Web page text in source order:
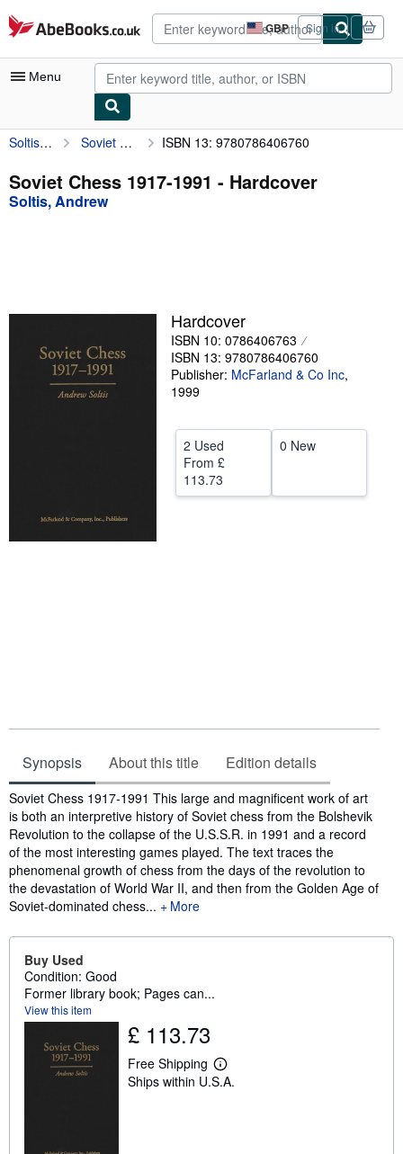
Skip to main content
AbeBooks.co.uk GBP
Site
shopping
preferences
Sign in
Menu
My Account
My Purchases
Advanced Search
Sellers
Start Selling
CLOSE
Soltis, Andrew Soviet Chess 1917-1991 ISBN 13: 9780786406760
Soviet Chess 1917-1991 - Hardcover
Soltis, Andrew
Hardcover
ISBN 10: 0786406763
ISBN 13: 9780786406760
Publisher: McFarland & Co Inc,
1999
2 Used
From £
113.73
0 New
Synopsis About this title Edition details
Synopsis
Soviet Chess 1917-1991 This large and magnificent work of art
is both an interpretive history of Soviet chess from the Bolshevik
Revolution to the collapse of the U.S.S.R. in 1991 and a record
of the most interesting games played. The text traces the
phenomenal growth of chess from the days of the revolution to
the devastation of World War II, and then from the Golden Age of
Soviet-dominated chess...
More
Buy Used
Condition: Good
Former library book; Pages can...
View this item
£ 113.73
Free Shipping
L
e
Ships within U.S.A.